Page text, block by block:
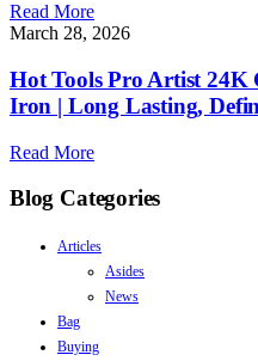
Read More
March 28, 2026
Hot Tools Pro Artist
Iron | Long Lasting,
Read More
Blog Categories
Articles
Asides
News
Bag
Buying